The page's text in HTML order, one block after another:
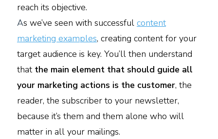
reach its objective.
As we’ve seen with successful content
marketing examples, creating content for your
target audience is key. You’ll then understand
that the main element that should guide all
your marketing actions is the customer, the
reader, the subscriber to your newsletter,
because it’s them and them alone who will
matter in all your mailings.